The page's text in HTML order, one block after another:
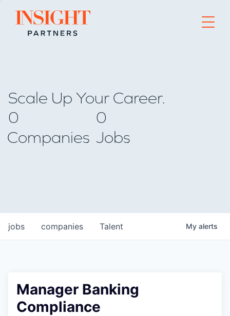
Go to home page
Scale Up Your Career.
0
Companies
0
Jobs
jobs companies Talent My alerts
Manager Banking
Compliance